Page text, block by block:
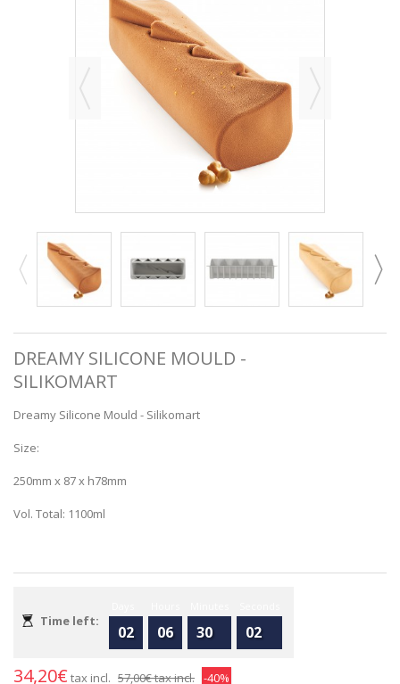
DREAMY SILICONE MOULD -
SILIKOMART
Dreamy Silicone Mould - Silikomart
Size:
250mm x 87 x h78mm
Vol. Total: 1100ml
Time left:
02 06 30 02
34,20€ tax incl. 57,00€tax incl. -40%